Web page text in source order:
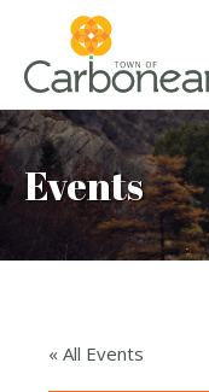
Events
« All Events